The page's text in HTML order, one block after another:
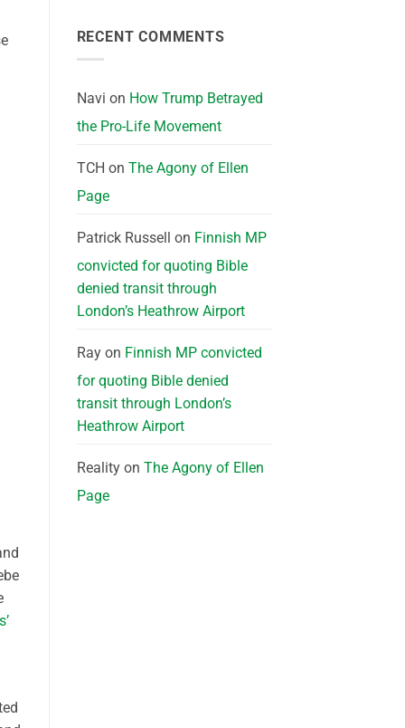
RECENT COMMENTS
Navi on How Trump Betrayed
the Pro-Life Movement
TCH on The Agony of Ellen
Page
Patrick Russell on Finnish MP
convicted for quoting Bible
denied transit through
London’s Heathrow Airport
Rayon Finnish MP convicted
for quoting Bible denied
transit through London’s
Heathrow Airport
Realityon The Agony of Ellen
Page